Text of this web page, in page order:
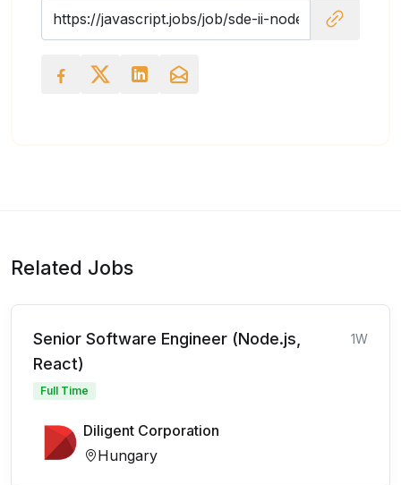
Related Jobs
Senior Software Engineer (Node.js,
React)
1W
Full Time
Diligent Corporation
Hungary